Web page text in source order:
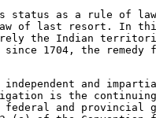
status as a rule of
of last resort. In
the Indian
1704, the
independent and
is the
and provincial